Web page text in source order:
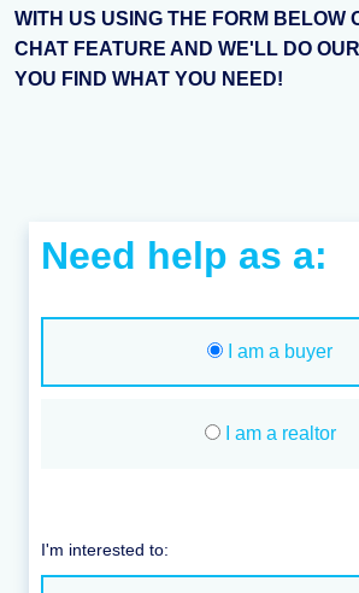
WITH US USING THE FORM BELOW
CHAT FEATURE AND WE'LL DO
YOU FIND WHAT YOU NEED!
Need help as a:
I am a buyer
I am a realtor
I'm interested to: